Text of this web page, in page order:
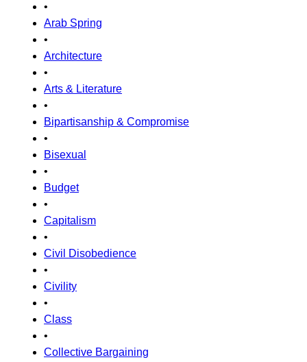
•
Arab Spring
•
Architecture
•
Arts & Literature
•
Bipartisanship & Compromise
•
Bisexual
•
Budget
•
Capitalism
•
Civil Disobedience
•
Civility
•
Class
•
Collective Bargaining